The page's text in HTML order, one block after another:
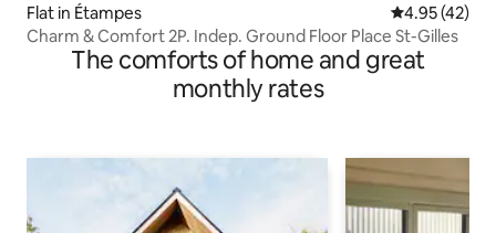
Flat in Étampes 4.95 out of 5
4.95 (42)
Charm & Comfort 2P. Indep. Ground Floor Place St-Gilles
The comforts of home and great
monthly rates